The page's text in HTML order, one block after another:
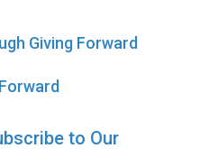
Giving Forward
to Our